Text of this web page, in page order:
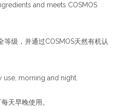
and meets COSMOS
等级，并通过COSMOS天然有机认
use, morning and night.
天早晚使用。